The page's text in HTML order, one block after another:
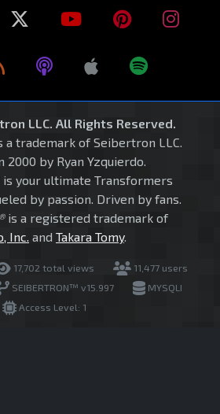
LLC. All Rights Reserved.
a trademark of Seibertron LLC.
2000 by Ryan Yzquierdo.
is your ultimate Transformers
by passion. Driven by fans.
is a registered trademark of
Inc. and Takara Tomy.
17,702 total views
11,477 users
SEIBERTRON™ v15.997
MYSQLI
Access Level: 1